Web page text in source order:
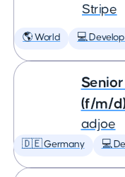
Stripe
🌎 World 💻
(f/m/
adjoe
🇩🇪 Germany 💻